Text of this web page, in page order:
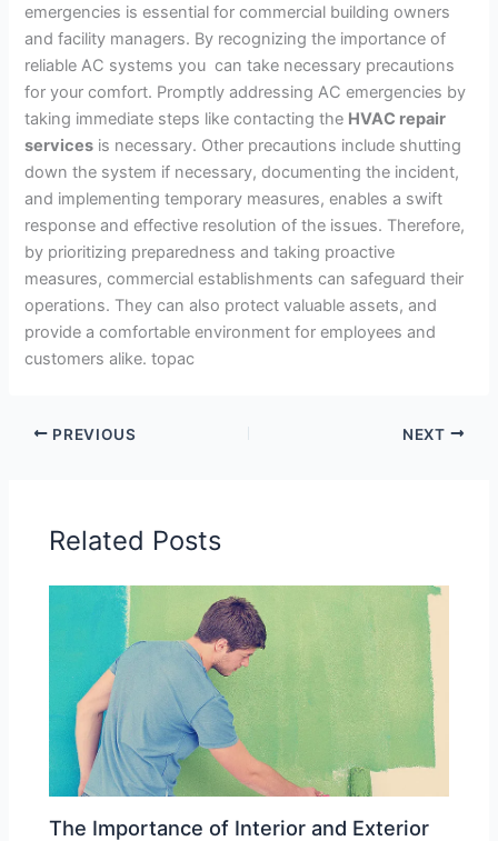
emergencies is essential for commercial building owners
and facility managers. By recognizing the importance of
reliable AC systems you can take necessary precautions
for your comfort. Promptly addressing AC emergencies by
taking immediate steps like contacting the HVAC repair
services is necessary. Other precautions include shutting
down the system if necessary, documenting the incident,
and implementing temporary measures, enables a swift
response and effective resolution of the issues. Therefore,
by prioritizing preparedness and taking proactive
measures, commercial establishments can safeguard their
operations. They can also protect valuable assets, and
provide a comfortable environment for employees and
customers alike. topac
PREVIOUS NEXT
Related Posts
The Importance of Interior and Exterior